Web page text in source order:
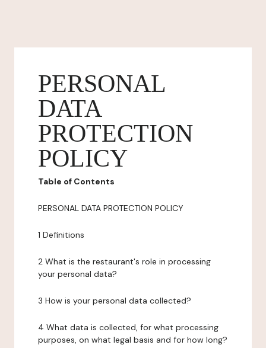
PERSONAL
DATA
PROTECTION
POLICY
Table of Contents
PERSONAL DATA PROTECTION POLICY
1 Definitions
2 What is the restaurant's role in processing
your personal data?
3 How is your personal data collected?
4 What data is collected, for what processing
purposes, on what legal basis and for how long?